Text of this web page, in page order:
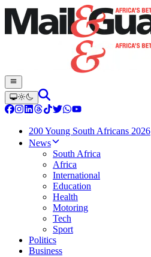
200 Young South Africans 2026
News
South Africa
Africa
International
Education
Health
Motoring
Tech
Sport
Politics
Business